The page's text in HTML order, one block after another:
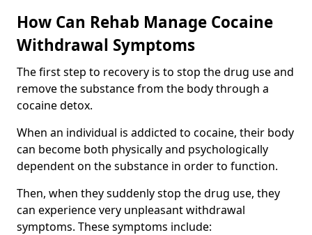
How Can Rehab Manage Cocaine
Withdrawal Symptoms
The first step to recovery is to stop the drug use and
remove the substance from the body through a
cocaine detox.
When an individual is addicted to cocaine, their body
can become both physically and psychologically
dependent on the substance in order to function.
Then, when they suddenly stop the drug use, they
can experience very unpleasant withdrawal
symptoms. These symptoms include: